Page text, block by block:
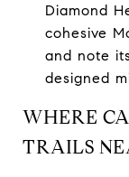
Diamond
cohesive
and note
designed
WHERE
TRAILS